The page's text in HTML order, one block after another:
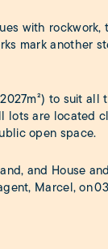
with
mark another
to suit
lots are located
open space.
and House
Marcel, on